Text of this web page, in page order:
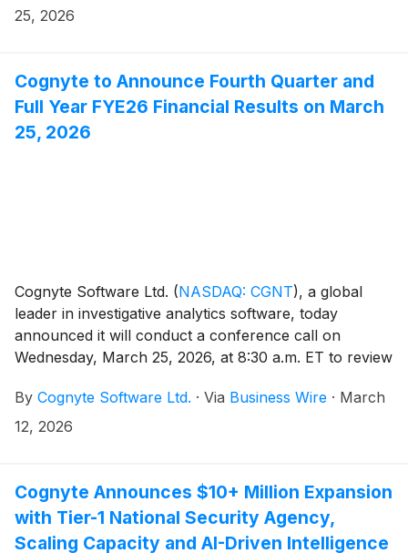
Cognyte’s tactical SIGINT solution to support mission-
for Cognyte in the U.S., displacing an incumbent
provider and laying the foundation for future
platform.
25, 2026
Cognyte to Announce Fourth Quarter and
Full Year FYE26 Financial Results on March
25, 2026
Cognyte Software Ltd. (NASDAQ: CGNT), a global
leader in investigative analytics software, today
announced it will conduct a conference call on
Wednesday, March 25, 2026, at 8:30 a.m. ET to review
results for the quarter ending January 31, 2026. An
earnings press release will be issued prior to the
By Cognyte Software Ltd. · Via Business Wire · March
12, 2026
Cognyte Announces $10+ Million Expansion
with Tier-1 National Security Agency,
Scaling Capacity and AI-Driven Intelligence